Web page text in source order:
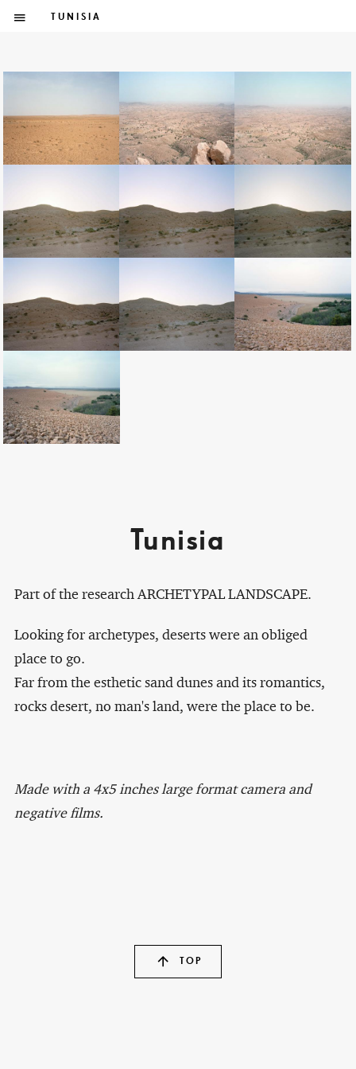
TUNISIA
Tunisia
Part of the research ARCHETYPAL LANDSCAPE.
Looking for archetypes, deserts were an obliged
place to go.
Far from the esthetic sand dunes and its romantics,
rocks desert, no man's land, were the place to be.
Made with a 4x5 inches large format camera and
negative films.
TOP